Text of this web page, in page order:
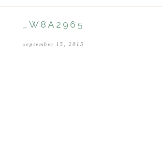
_W8A2965
september 15, 2015